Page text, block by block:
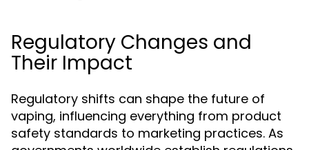
Regulatory Changes and
Their Impact
Regulatory shifts can shape the future of
vaping, influencing everything from product
safety standards to marketing practices. As